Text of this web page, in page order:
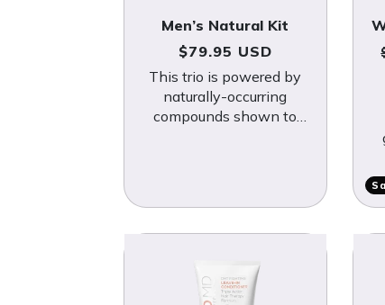
Men’s Natural Kit
Regular price
$79.95 USD
This trio is powered by
naturally-occurring
compounds shown to